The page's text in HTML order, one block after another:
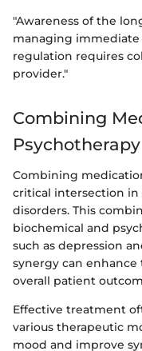
"Awareness of the
managing immediate
regulation requires
provider."
Combining
Psychotherapy
Combining
critical intersection
disorders. This
biochemical and
such as depression
synergy can
overall patient
Effective treatment
various therapeutic
mood and improve